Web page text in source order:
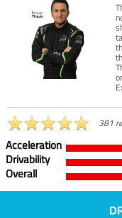
381
Acceleration
Drivability
Overall